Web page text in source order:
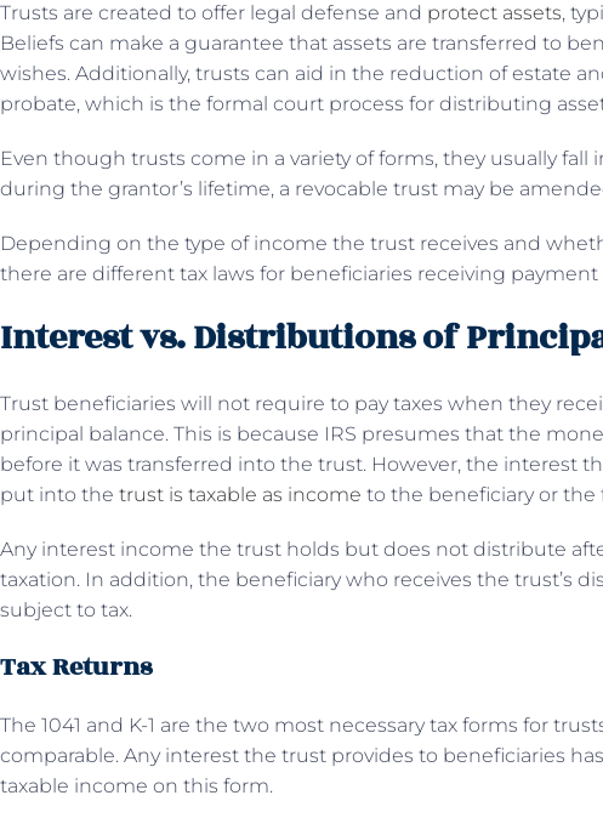
Trusts are created to offer legal defense and protect assets,
Beliefs can make a guarantee that assets are transferred to
wishes. Additionally, trusts can aid in the reduction of estate
probate, which is the formal court process for distributing
Even though trusts come in a variety of forms, they usually fall
during the grantor’s lifetime, a revocable trust may be
Depending on the type of income the trust receives and
there are different tax laws for beneficiaries receiving
Interest vs. Distributions of
Trust beneficiaries will not require to pay taxes when they
principal balance. This is because IRS presumes that the
before it was transferred into the trust. However, the interest
put into the trust is taxable as income to the beneficiary or the
Any interest income the trust holds but does not distribute
taxation. In addition, the beneficiary who receives the trust’s
subject to tax.
Tax Returns
The 1041 and K-1 are the two most necessary tax forms for
comparable. Any interest the trust provides to beneficiaries
taxable income on this form.